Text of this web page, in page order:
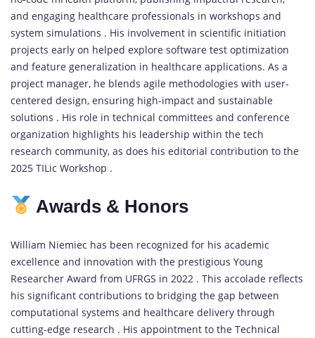
and engaging healthcare professionals in workshops and
system simulations . His involvement in scientific initiation
projects early on helped explore software test optimization
and feature generalization in healthcare applications. As a
project manager, he blends agile methodologies with user-
centered design, ensuring high-impact and sustainable
solutions . His role in technical committees and conference
organization highlights his leadership within the tech
research community, as does his editorial contribution to the
2025 TILic Workshop .
Awards & Honors
William Niemiec has been recognized for his academic
excellence and innovation with the prestigious Young
Researcher Award from UFRGS in 2022 . This accolade reflects
his significant contributions to bridging the gap between
computational systems and healthcare delivery through
cutting-edge research . His appointment to the Technical